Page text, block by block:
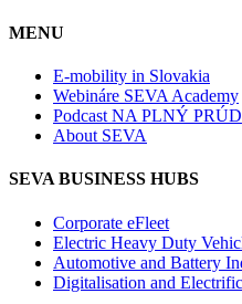
MENU
E-mobility in Slovakia
Webináre SEVA Academy
Podcast NA PLNÝ PRÚD
About SEVA
SEVA BUSINESS HUBS
Corporate eFleet
Electric Heavy Duty
Automotive and Battery
Digitalisation and